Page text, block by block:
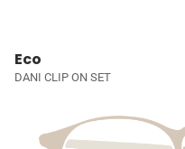
Eco
DANI CLIP ON SET